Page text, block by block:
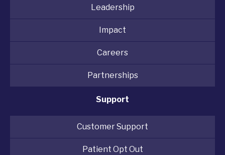
Leadership
Impact
Careers
Partnerships
Support
Customer Support
Patient Opt Out